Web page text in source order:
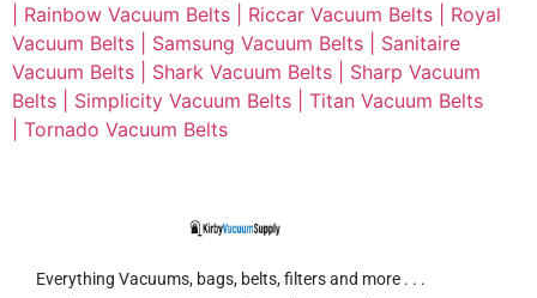
Rainbow Vacuum Belts | Riccar Vacuum Belts |
Royal
Vacuum Belts |
Samsung Vacuum Belts |
Sanitaire
Vacuum Belts |
Shark Vacuum Belts |
Sharp Vacuum
Belts |
Simplicity Vacuum Belts |
Titan Vacuum Belts
Tornado Vacuum Belts
Everything Vacuums, bags, belts, filters and more . . .